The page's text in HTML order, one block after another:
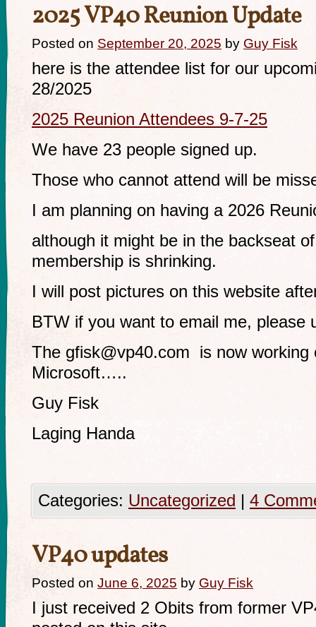
2025 VP40 Reunion Update
Posted on September 20, 2025 by Guy Fisk
here is the attendee list for our
28/2025
2025 Reunion Attendees 9-7-25
We have 23 people signed up.
Those who cannot attend will be
I am planning on having a 2026
although it might be in the backseat
membership is shrinking.
I will post pictures on this website
BTW if you want to email me, please
The gfisk@vp40.com is now working
Microsoft…..
Guy Fisk
Laging Handa
Categories: Uncategorized | 4
VP40 updates
Posted on June 6, 2025 by Guy Fisk
I just received 2 Obits from former